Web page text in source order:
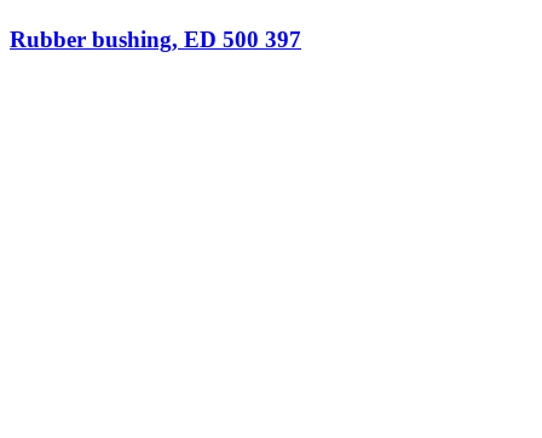
Rubber bushing, ED 500 397